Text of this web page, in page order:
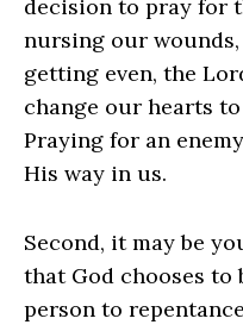
decision to pray for
nursing our
getting even, the
change our hearts
Praying for an
His way in us.
Second, it may be
that God chooses to
person to